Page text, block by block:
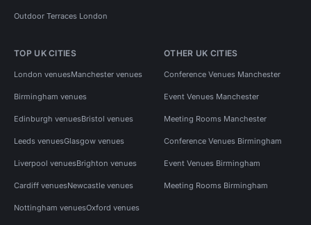
Outdoor Terraces London
TOP UK CITIES
London venuesManchester venues
Birmingham venues
Edinburgh venuesBristol venues
Leeds venuesGlasgow venues
Liverpool venuesBrighton venues
Cardiff venuesNewcastle venues
Nottingham venuesOxford venues
OTHER UK CITIES
Conference Venues Manchester
Event Venues Manchester
Meeting Rooms Manchester
Conference Venues Birmingham
Event Venues Birmingham
Meeting Rooms Birmingham